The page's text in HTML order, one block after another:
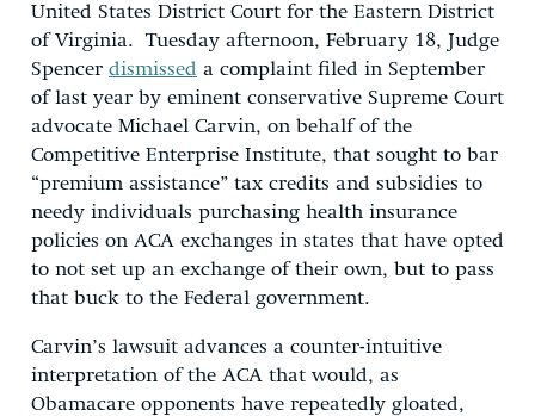
United States District Court for the Eastern District
of Virginia. Tuesday afternoon, February 18, Judge
Spencer dismissed a complaint filed in September
of last year by eminent conservative Supreme Court
advocate Michael Carvin, on behalf of the
Competitive Enterprise Institute, that sought to bar
“premium assistance” tax credits and subsidies to
needy individuals purchasing health insurance
policies on ACA exchanges in states that have opted
to not set up an exchange of their own, but to pass
that buck to the Federal government.
Carvin’s lawsuit advances a counter-intuitive
interpretation of the ACA that would, as
Obamacare opponents have repeatedly gloated,